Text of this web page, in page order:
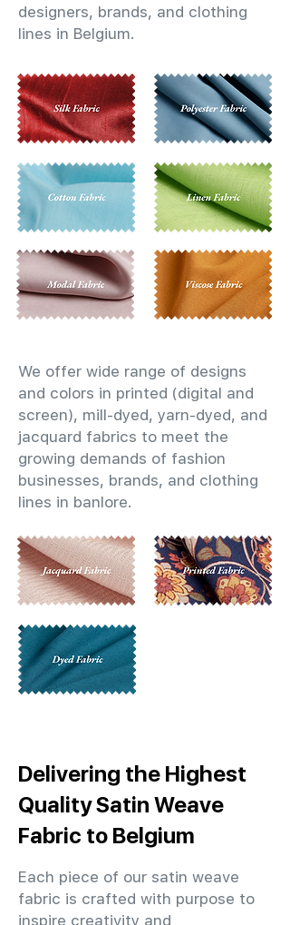
designers, brands, and clothing
lines in Belgium.
We offer wide range of designs
and colors in printed (digital and
screen), mill-dyed, yarn-dyed, and
jacquard fabrics to meet the
growing demands of fashion
businesses, brands, and clothing
lines in banlore.
Delivering the Highest
Quality Satin Weave
Fabric to Belgium
Each piece of our satin weave
fabric is crafted with purpose to
inspire creativity and